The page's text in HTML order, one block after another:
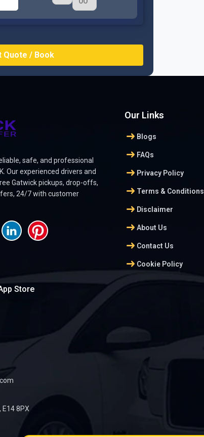
safe, and professional
Our experienced drivers and
Gatwick pickups, drop-offs,
24/7 with customer
Store
Our Links
arrow_right_alt Blogs
arrow_right_alt FAQs
arrow_right_alt Privacy Policy
arrow_right_alt Terms & Conditions
arrow_right_alt Disclaimer
arrow_right_alt About Us
arrow_right_alt Contact Us
arrow_right_alt Cookie Policy
8PX